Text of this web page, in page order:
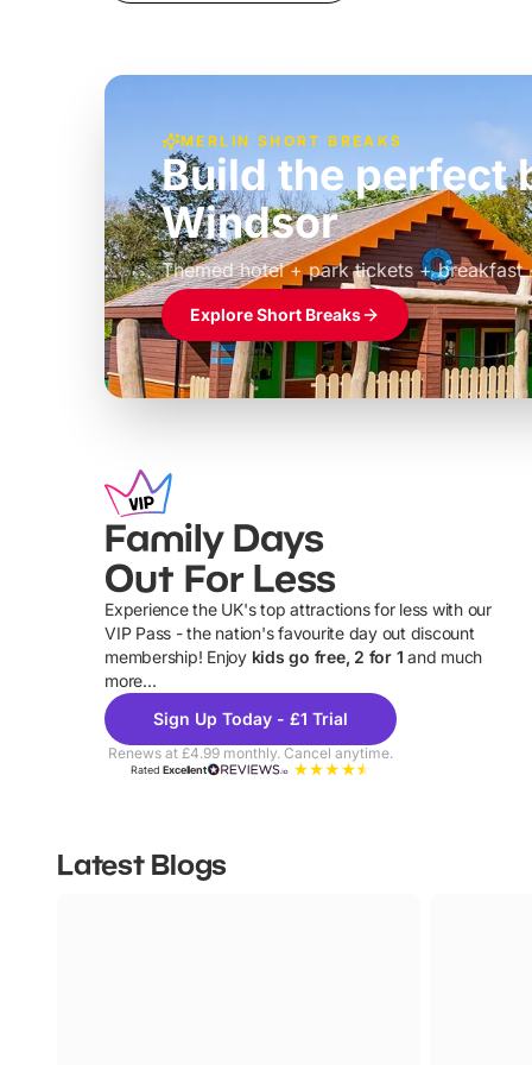
MERLIN SHORT BREAKS
Build the perfect
Windsor
Themed hotel + park tickets + breakfast
£39pp
Explore Short Breaks
Family Days
Out For Less
Experience the UK's top attractions for less with our
VIP Pass - the nation's favourite day out discount
membership! Enjoy kids go free, 2 for 1 and much
more...
Sign Up Today - £1 Trial
Renews at £4.99 monthly. Cancel anytime.
RatedExcellent
Latest Blogs